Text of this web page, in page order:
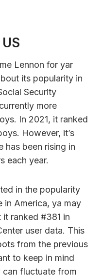
Lennon for yar
its popularity in
Security
more
In 2021, it ranked
However, it’s
has been rising in
each year.
in the popularity
in America, ya may
ranked #381 in
user data. This
from the previous
to keep in mind
fluctuate from